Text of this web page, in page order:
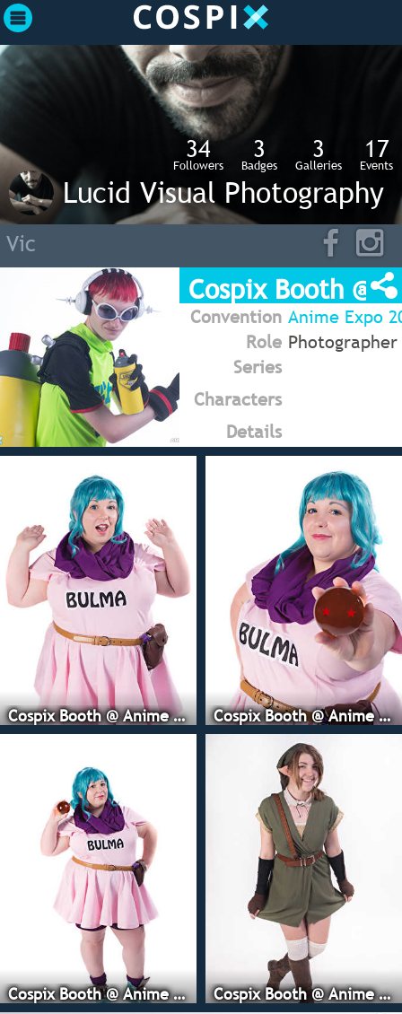
34
Followers
3
Badges
3
Galleries
17
Events
Lucid Visual Photography
Vic
Cospix Booth @
Convention Anime Expo
Role Photographer
Series
Characters
Details
Cospix Booth @ Anime Expo Cospix Booth @ Anime Expo
Cospix Booth @ Anime Expo Cospix Booth @ Anime Expo